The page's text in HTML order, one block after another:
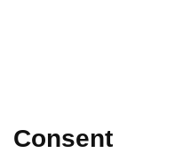
Consent